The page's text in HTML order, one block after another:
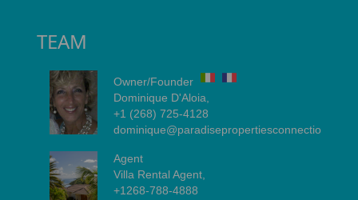
TEAM
Owner/Founder
Dominique D'Aloia,
+1 (268) 725-4128
dominique@paradisepropertiesconnection.com
Agent
Villa Rental Agent,
+1268-788-4888